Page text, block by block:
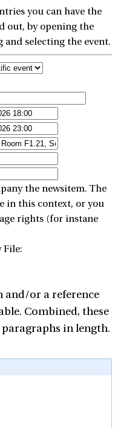
you can have the
out, by opening the
and selecting the event.
the newsitem. The
in this context, or you
rights (for instane
File:
or a reference
Combined, these
in length.